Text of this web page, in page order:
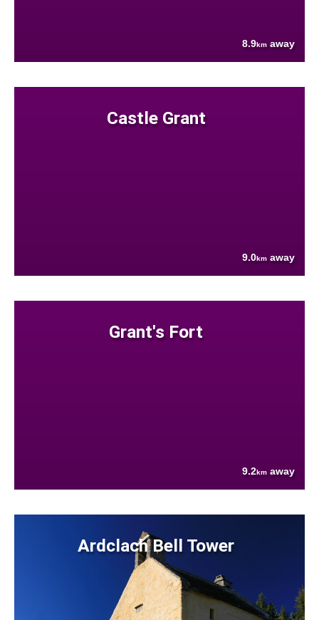
8.9km away
Castle Grant
9.0km away
Grant's Fort
9.2km away
Ardclach Bell Tower